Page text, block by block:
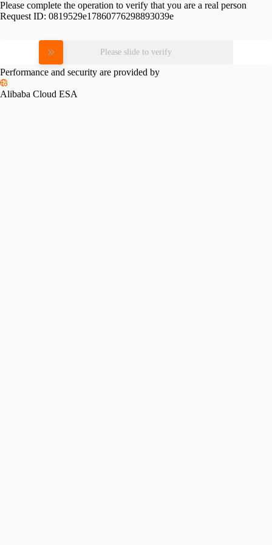
Please complete the operation to verify that you are a real person
Request ID: 0819529e17860776298893039e
Please slide to verify
Performance and security are provided by
Alibaba Cloud ESA